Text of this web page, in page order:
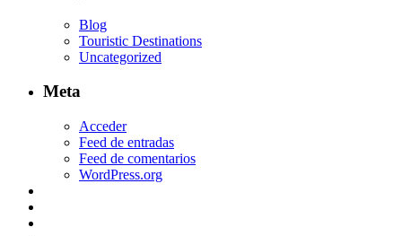
Blog
Touristic Destinations
Uncategorized
Meta
Acceder
Feed de entradas
Feed de comentarios
WordPress.org